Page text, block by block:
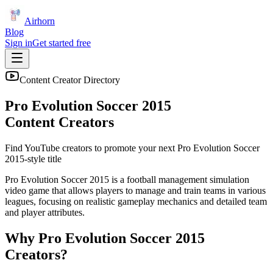
Airhorn
Blog
Sign inGet started free
Content Creator Directory
Pro Evolution Soccer 2015
Content Creators
Find YouTube creators to promote your next Pro Evolution Soccer
2015-style title
Pro Evolution Soccer 2015 is a football management simulation
video game that allows players to manage and train teams in various
leagues, focusing on realistic gameplay mechanics and detailed team
and player attributes.
Why Pro Evolution Soccer 2015
Creators?